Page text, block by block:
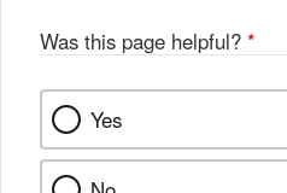
k
Was this page helpful? *
Yes